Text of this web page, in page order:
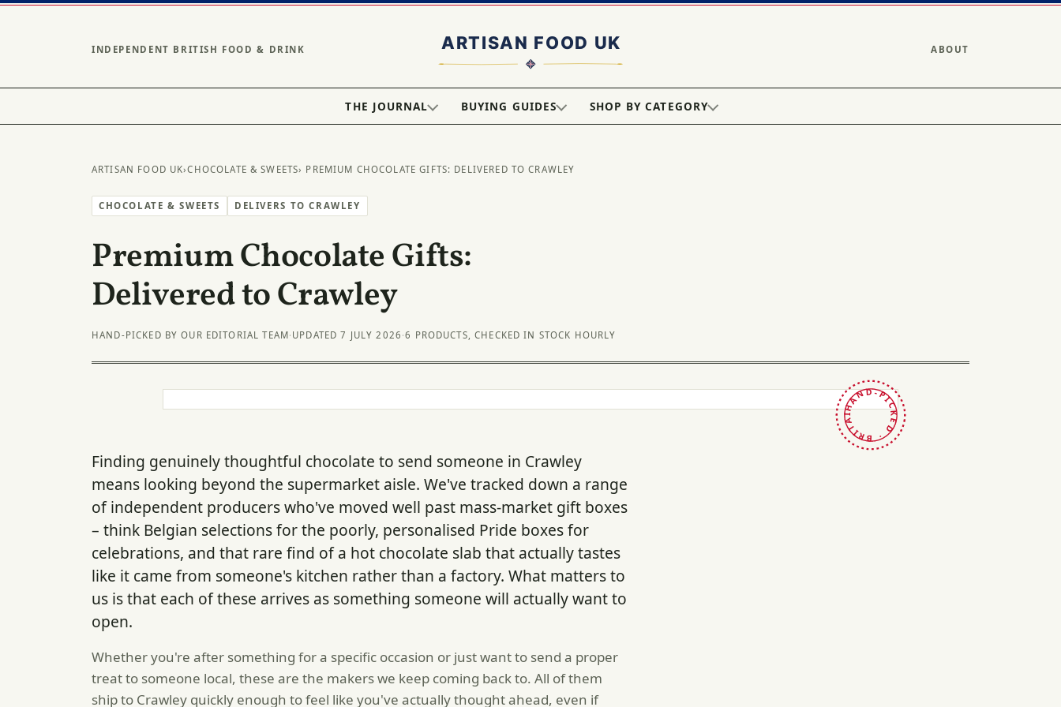
INDEPENDENT BRITISH FOOD & DRINK ABOUT
THE JOURNAL BUYING GUIDES SHOP BY CATEGORY
ARTISAN FOOD UK›CHOCOLATE & SWEETS› PREMIUM CHOCOLATE GIFTS: DELIVERED TO CRAWLEY
CHOCOLATE & SWEETS DELIVERS TO CRAWLEY
Premium Chocolate Gifts:
Delivered to Crawley
HAND-PICKED BY OUR EDITORIAL TEAM· UPDATED 7 JULY 2026 ·6 PRODUCTS, CHECKED IN STOCK HOURLY
HAND-PICKED · BRITAIN ·
Finding genuinely thoughtful chocolate to send someone in Crawley
means looking beyond the supermarket aisle. We've tracked down a range
of independent producers who've moved well past mass-market gift boxes
– think Belgian selections for the poorly, personalised Pride boxes for
celebrations, and that rare find of a hot chocolate slab that actually tastes
like it came from someone's kitchen rather than a factory. What matters to
us is that each of these arrives as something someone will actually want to
open.
Whether you're after something for a specific occasion or just want to send a proper
treat to someone local, these are the makers we keep coming back to. All of them
ship to Crawley quickly enough to feel like you've actually thought ahead, even if